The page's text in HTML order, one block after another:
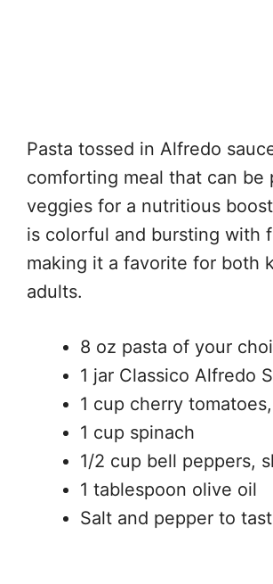
Pasta tossed in Alfredo
comforting meal that can be
veggies for a nutritious
is colorful and bursting with
making it a favorite for both
adults.
8 oz pasta of your
1 jar Classico Alfredo
1 cup cherry
1 cup spinach
1/2 cup bell peppers,
1 tablespoon olive oil
Salt and pepper to